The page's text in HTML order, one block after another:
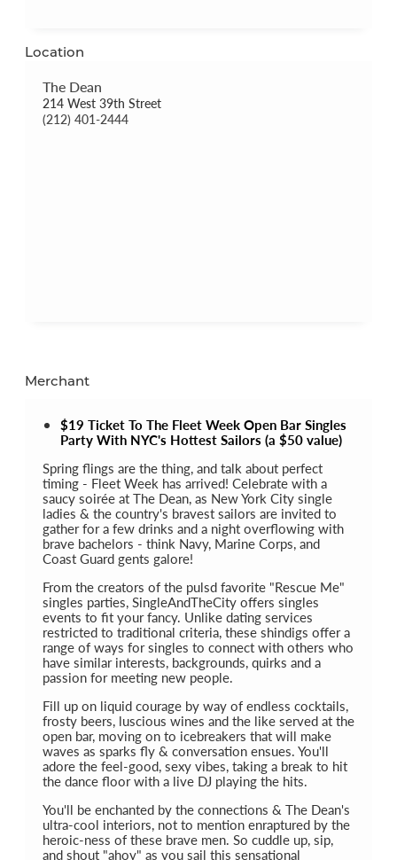
Location
The Dean
214 West 39th Street
(212) 401-2444
Merchant
$19 Ticket To The Fleet Week Open Bar Singles
Party With NYC's Hottest Sailors (a $50 value)
Spring flings are the thing, and talk about perfect
timing - Fleet Week has arrived! Celebrate with a
saucy soirée at The Dean, as New York City single
ladies & the country's bravest sailors are invited to
gather for a few drinks and a night overflowing with
brave bachelors - think Navy, Marine Corps, and
Coast Guard gents galore!
From the creators of the pulsd favorite "Rescue Me"
singles parties, SingleAndTheCity offers singles
events to fit your fancy. Unlike dating services
restricted to traditional criteria, these shindigs offer a
range of ways for singles to connect with others who
have similar interests, backgrounds, quirks and a
passion for meeting new people.
Fill up on liquid courage by way of endless cocktails,
frosty beers, luscious wines and the like served at the
open bar, moving on to icebreakers that will make
waves as sparks fly & conversation ensues. You'll
adore the feel-good, sexy vibes, taking a break to hit
the dance floor with a live DJ playing the hits.
You'll be enchanted by the connections & The Dean's
ultra-cool interiors, not to mention enraptured by the
heroic-ness of these brave men. So cuddle up, sip,
and shout "ahoy" as you sail this sensational